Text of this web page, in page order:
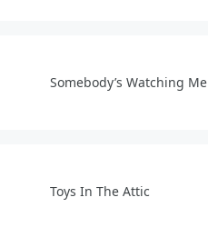
Somebody’s Watching Me
Toys In The Attic